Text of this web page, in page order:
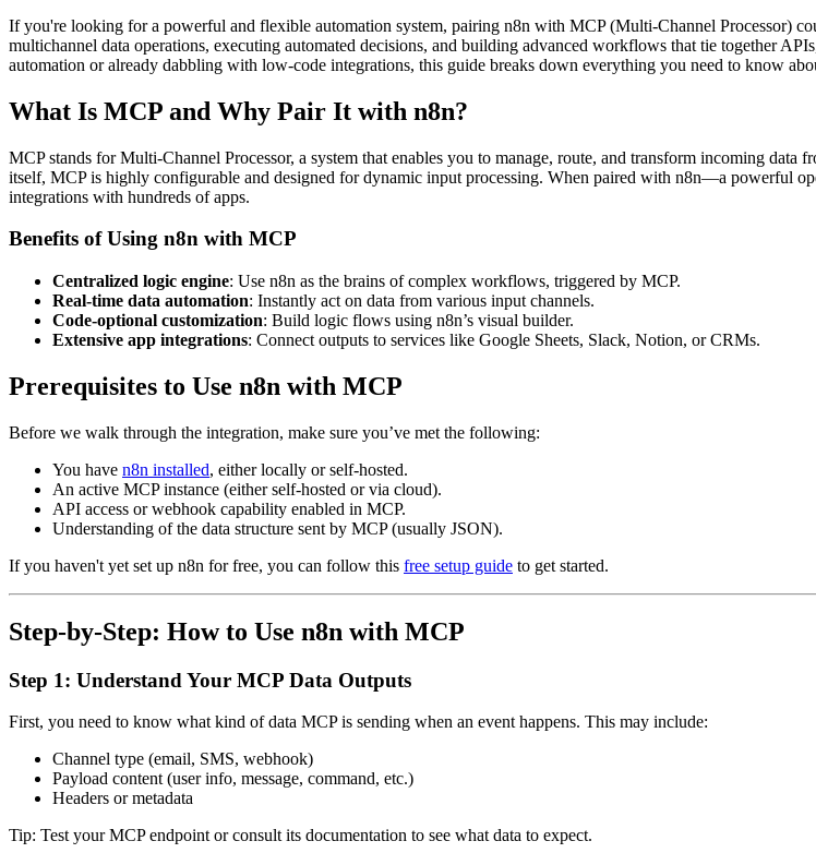
If you're looking for a powerful and flexible automation system, pairing n8n with MCP (Multi-Channel Processor)
multichannel data operations, executing automated decisions, and building advanced workflows that tie together
automation or already dabbling with low-code integrations, this guide breaks down everything you need to know
What Is MCP and Why Pair It with n8n?
MCP stands for Multi-Channel Processor, a system that enables you to manage, route, and transform incoming
itself, MCP is highly configurable and designed for dynamic input processing. When paired with n8n—a powerful
integrations with hundreds of apps.
Benefits of Using n8n with MCP
Centralized logic engine: Use n8n as the brains of complex workflows, triggered by MCP.
Real-time data automation: Instantly act on data from various input channels.
Code-optional customization: Build logic flows using n8n’s visual builder.
Extensive app integrations: Connect outputs to services like Google Sheets, Slack, Notion, or CRMs.
Prerequisites to Use n8n with MCP
Before we walk through the integration, make sure you’ve met the following:
You have n8n installed, either locally or self-hosted.
An active MCP instance (either self-hosted or via cloud).
API access or webhook capability enabled in MCP.
Understanding of the data structure sent by MCP (usually JSON).
If you haven't yet set up n8n for free, you can follow this free setup guide to get started.
Step-by-Step: How to Use n8n with MCP
Step 1: Understand Your MCP Data Outputs
First, you need to know what kind of data MCP is sending when an event happens. This may include:
Channel type (email, SMS, webhook)
Payload content (user info, message, command, etc.)
Headers or metadata
Tip: Test your MCP endpoint or consult its documentation to see what data to expect.